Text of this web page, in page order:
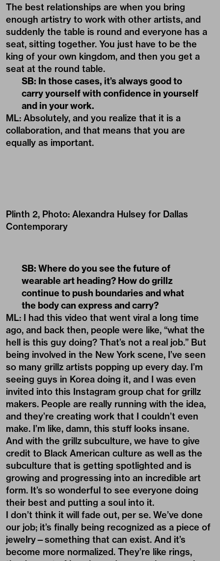
The best relationships are when you bring
enough artistry to work with other artists, and
suddenly the table is round and everyone has a
seat, sitting together. You just have to be the
king of your own kingdom, and then you get a
seat at the round table.
SB: In those cases, it’s always good to
carry yourself with confidence in yourself
and in your work.
ML: Absolutely, and you realize that it is a
collaboration, and that means that you are
equally as important.
Plinth 2, Photo: Alexandra Hulsey for Dallas
Contemporary
SB: Where do you see the future of
wearable art heading? How do grillz
continue to push boundaries and what
the body can express and carry?
ML: I had this video that went viral a long time
ago, and back then, people were like, “what the
hell is this guy doing? That’s not a real job.” But
being involved in the New York scene, I’ve seen
so many grillz artists popping up every day. I’m
seeing guys in Korea doing it, and I was even
invited into this Instagram group chat for grillz
makers. People are really running with the idea,
and they’re creating work that I couldn’t even
make. I’m like, damn, this stuff looks insane.
And with the grillz subculture, we have to give
credit to Black American culture as well as the
subculture that is getting spotlighted and is
growing and progressing into an incredible art
form. It’s so wonderful to see everyone doing
their best and putting a soul into it.
I don’t think it will fade out, per se. We’ve done
our job; it’s finally being recognized as a piece of
jewelry—something that can exist. And it’s
become more normalized. They’re like rings,